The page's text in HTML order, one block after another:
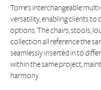
Torre’s interchangeable
versatility, enabling clients to
options. The chairs, stools,
collection all reference the
seamlessly inserted in to
within the same project,
harmony.